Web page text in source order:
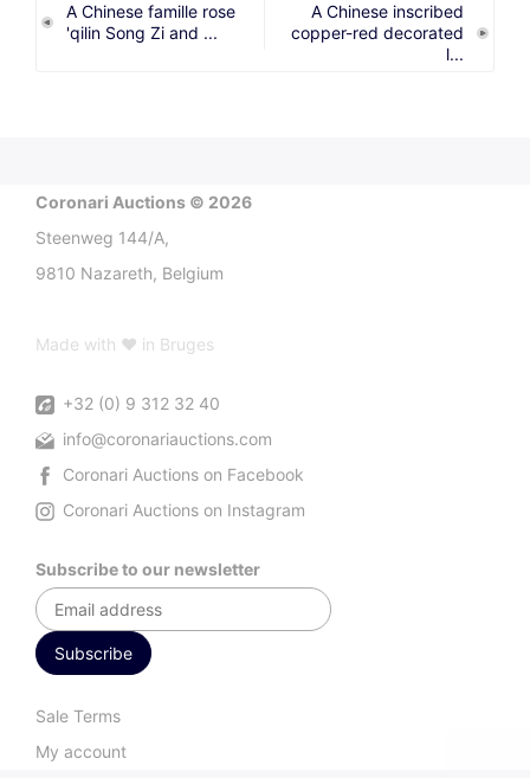
A Chinese famille rose
'qilin Song Zi and ...
A Chinese inscribed
copper-red decorated
l...
Coronari Auctions © 2026
Steenweg 144/A,
9810 Nazareth, Belgium
Made with ♥ in Bruges
+32 (0) 9 312 32 40
info@coronariauctions.com
Coronari Auctions on Facebook
Coronari Auctions on Instagram
Subscribe to our newsletter
Sale Terms
My account